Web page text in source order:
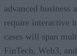
advanced business
require interactive
cases will span
FinTech, Web3,